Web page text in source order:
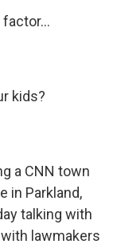
factor...
kids?
a CNN town
in Parkland,
talking with
lawmakers